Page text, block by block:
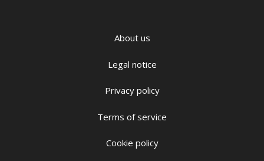
About us
Legal notice
Privacy policy
Terms of service
Cookie policy